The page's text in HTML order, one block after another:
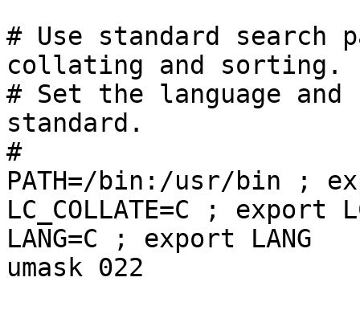
# Use standard search
collating and sorting.
# Set the language
standard.
#
PATH=/bin:/usr/bin ;
LC_COLLATE=C ; export
LANG=C ; export LANG
umask 022